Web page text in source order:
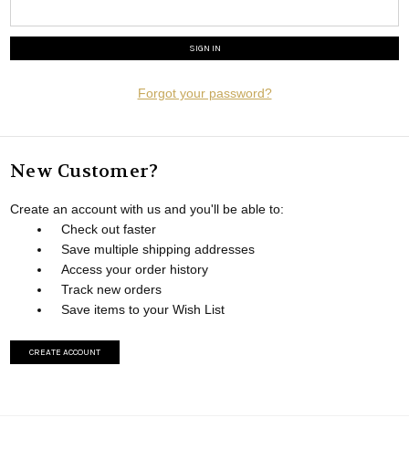
Forgot your password?
New Customer?
Create an account with us and you'll be able to:
Check out faster
Save multiple shipping addresses
Access your order history
Track new orders
Save items to your Wish List
CREATE ACCOUNT